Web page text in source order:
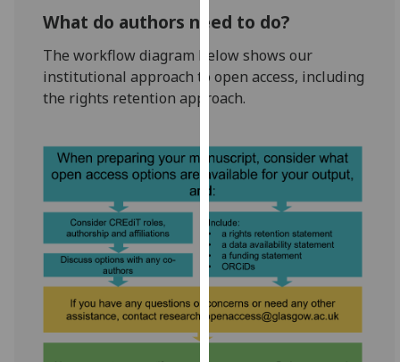
Personalised
I’m happy to
ads
I do not
personalised
ads
save
choices
accept
What do authors need to do?
The workflow diagram below shows our
institutional approach to open access, including
the rights retention approach.